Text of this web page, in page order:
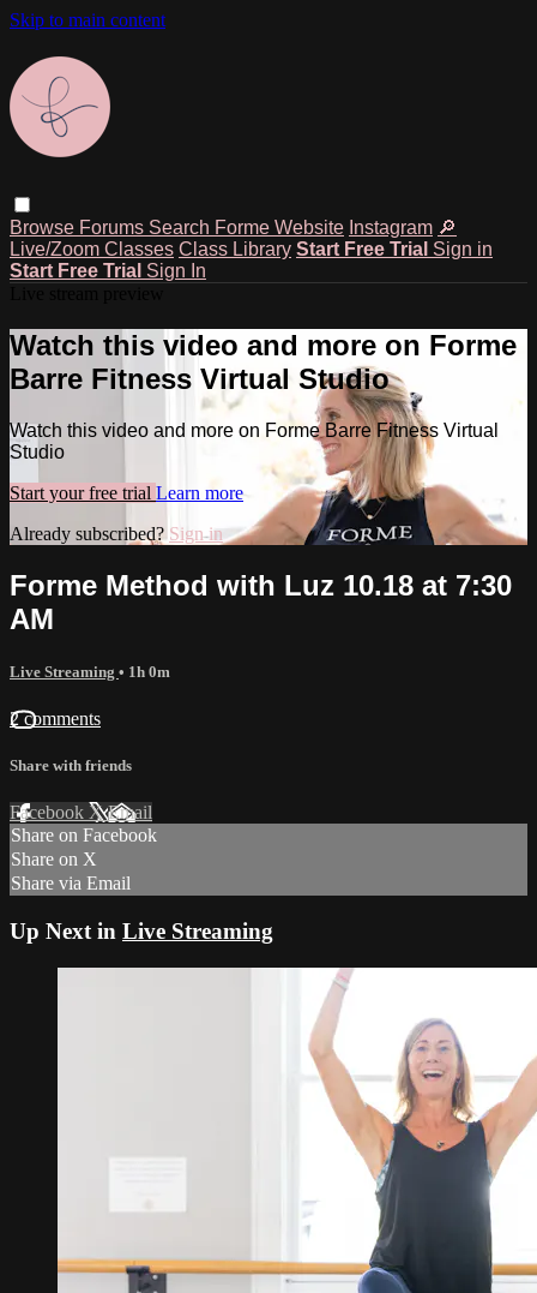
Skip to main content
Browse Forums Search Forme Website Instagram 🔎
Live/Zoom Classes Class Library Start Free Trial Sign in
Start Free Trial Sign In
Watch this video and more on Forme
Barre Fitness Virtual Studio
Watch this video and more on Forme Barre Fitness Virtual
Studio
Start your free trial Learn more
Already subscribed? Sign in
Forme Method with Luz 10.18 at 7:30
AM
Live Streaming • 1h 0m
2 comments
Share with friends
Facebook XEmail
Share on Facebook
Share on X
Share via Email
Up Next in Live Streaming